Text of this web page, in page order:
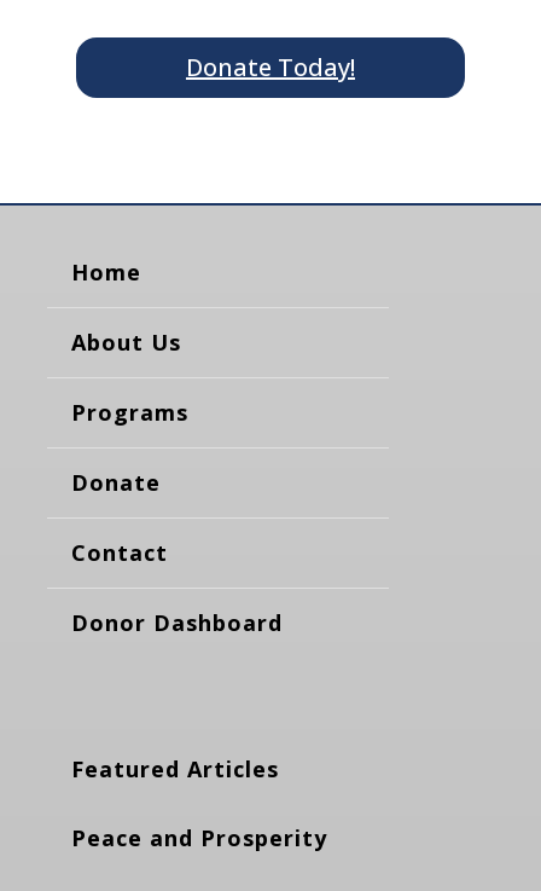
Donate Today!
Home
About Us
Programs
Donate
Contact
Donor Dashboard
Featured Articles
Peace and Prosperity